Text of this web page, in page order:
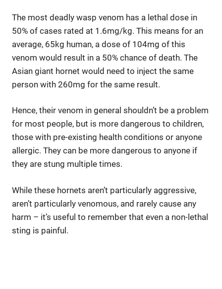
The most deadly wasp venom has a lethal dose in
50% of cases rated at 1.6mg/kg. This means for an
average, 65kg human, a dose of 104mg of this
venom would result in a 50% chance of death. The
Asian giant hornet would need to inject the same
person with 260mg for the same result.
Hence, their venom in general shouldn’t be a problem
for most people, but is more dangerous to children,
those with pre-existing health conditions or anyone
allergic. They can be more dangerous to anyone if
they are stung multiple times.
While these hornets aren’t particularly aggressive,
aren’t particularly venomous, and rarely cause any
harm – it’s useful to remember that even a non-lethal
sting is painful.